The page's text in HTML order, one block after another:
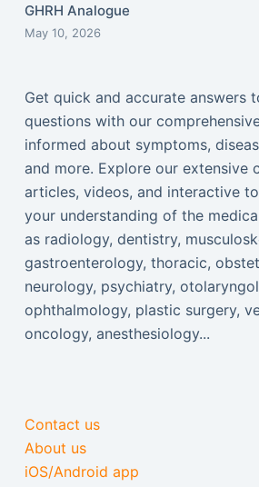
GHRH Analogue
May 10, 2026
Get quick and accurate answers
questions with our
informed about symptoms,
and more. Explore our extensive
articles, videos, and interactive
your understanding of the
as radiology, dentistry,
gastroenterology, thoracic,
neurology, psychiatry,
ophthalmology, plastic surgery,
oncology, anesthesiology...
Contact us
About us
iOS/Android app